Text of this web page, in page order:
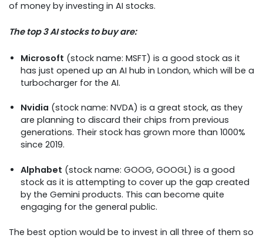
of money by investing in AI stocks.
The top 3 AI stocks to buy are:
Microsoft (stock name: MSFT) is a good stock as it
has just opened up an AI hub in London, which will be a
turbocharger for the AI.
Nvidia (stock name: NVDA) is a great stock, as they
are planning to discard their chips from previous
generations. Their stock has grown more than 1000%
since 2019.
Alphabet (stock name: GOOG, GOOGL) is a good
stock as it is attempting to cover up the gap created
by the Gemini products. This can become quite
engaging for the general public.
The best option would be to invest in all three of them so